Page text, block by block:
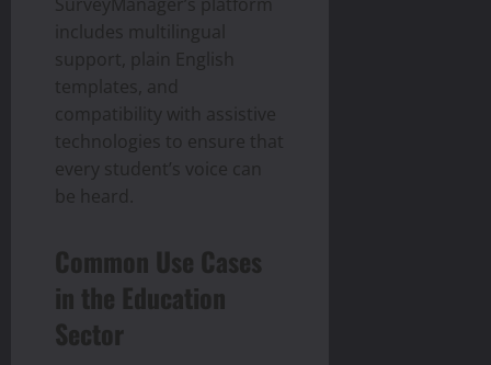
includes multilingual
support, plain English
templates, and
compatibility with assistive
technologies to ensure that
every student’s voice can
be heard.
Common Use Cases
in the Education
Sector